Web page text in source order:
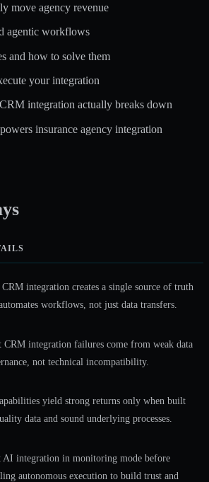
move agency revenue
agentic workflows
and how to solve them
your integration
integration actually breaks down
insurance agency integration
CRM integration creates a single source of truth
workflows, not just data transfers.
CRM integration failures come from weak data
not technical incompatibility.
yield strong returns only when built
data and sound underlying processes.
AI integration in monitoring mode before
autonomous execution to build trust and